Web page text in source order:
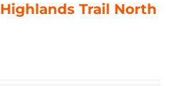
Trail North